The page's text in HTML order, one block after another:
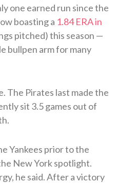
one earned run since the
boasting a 1.84 ERA in
pitched) this season —
bullpen arm for many
The Pirates last made the
sit 3.5 games out of
Yankees prior to the
New York spotlight.
he said. After a victory